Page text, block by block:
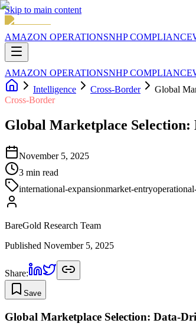
Skip to main content
AMAZON OPERATIONSNHP COMPLIANCE
AMAZON OPERATIONSNHP COMPLIANCE
Intelligence
Cross-Border
Global
Cross-Border
Global Marketplace
November 5, 2025
3 min read
international-expansionmarket-entry
BareGold Research Team
Published November 5, 2025
Share:
Save
Global Marketplace Selection: Data-